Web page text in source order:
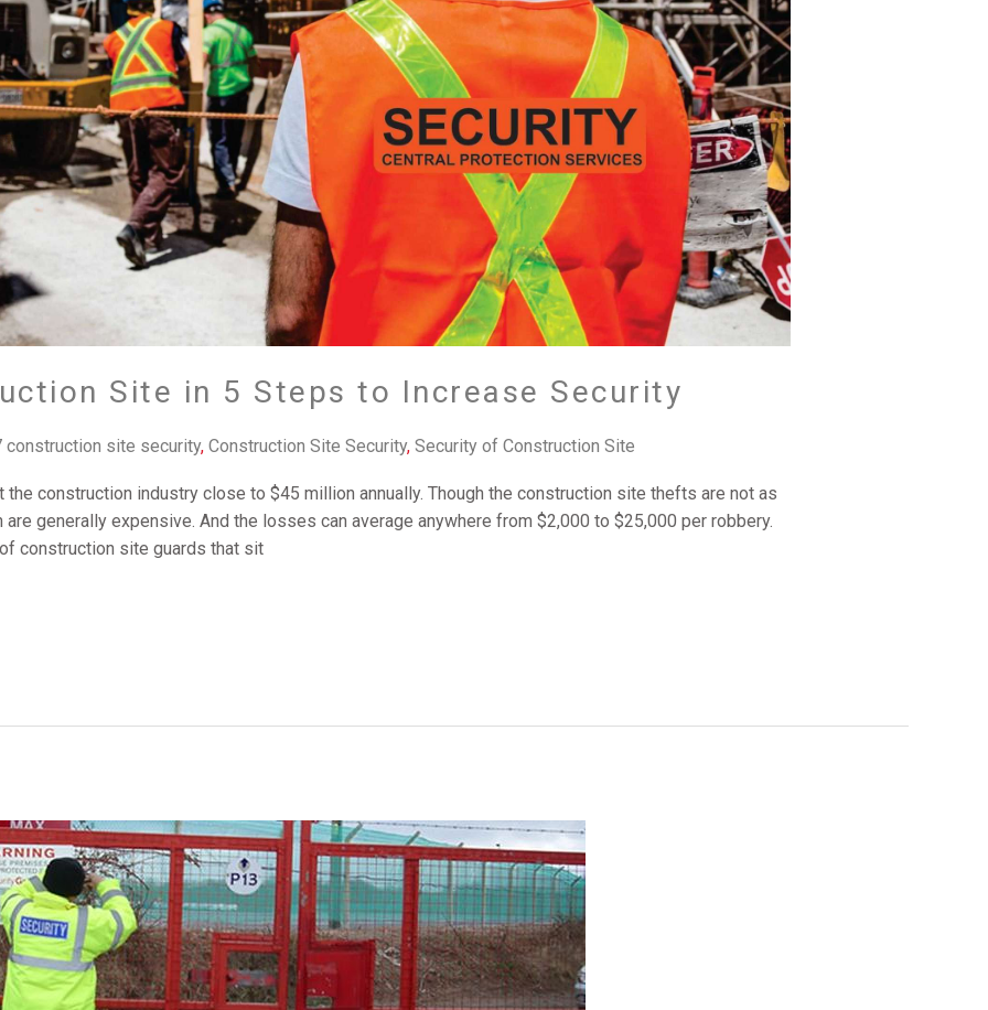
Site in 5 Steps to Increase Security
construction site security, Construction Site Security, Security of Construction Site
the construction industry close to $45 million annually. Though the construction site thefts are not as
generally expensive. And the losses can average anywhere from $2,000 to $25,000 per robbery.
construction site guards that sit